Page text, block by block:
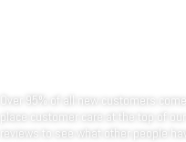
Over 95% of all new customers
place customer care at the top of
reviews to see what other people